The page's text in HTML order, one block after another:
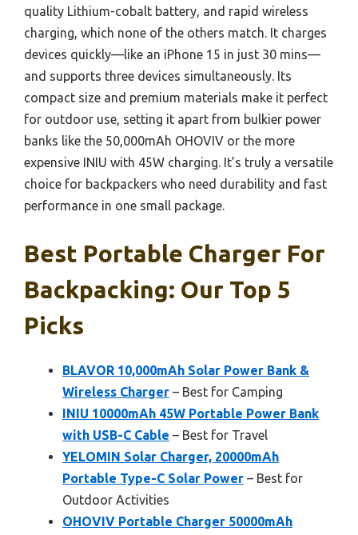
quality Lithium-cobalt battery, and rapid wireless
charging, which none of the others match. It charges
devices quickly—like an iPhone 15 in just 30 mins—
and supports three devices simultaneously. Its
compact size and premium materials make it perfect
for outdoor use, setting it apart from bulkier power
banks like the 50,000mAh OHOVIV or the more
expensive INIU with 45W charging. It’s truly a versatile
choice for backpackers who need durability and fast
performance in one small package.
Best Portable Charger For
Backpacking: Our Top 5
Picks
BLAVOR 10,000mAh Solar Power Bank &
Wireless Charger – Best for Camping
INIU 10000mAh 45W Portable Power Bank
with USB-C Cable – Best for Travel
YELOMIN Solar Charger, 20000mAh
Portable Type-C Solar Power – Best for
Outdoor Activities
OHOVIV Portable Charger 50000mAh